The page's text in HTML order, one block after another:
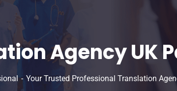
Agency UK
Your Trusted Professional Translation